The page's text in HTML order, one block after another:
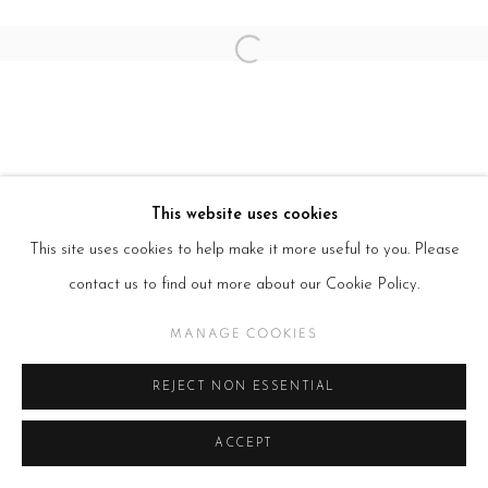
This website uses cookies
This site uses cookies to help make it more useful to you. Please
contact us to find out more about our Cookie Policy.
MANAGE COOKIES
REJECT NON ESSENTIAL
ACCEPT
Open a larger version of the